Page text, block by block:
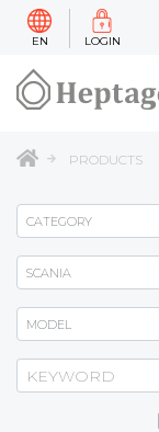
EN LOGIN
PRODUCTS